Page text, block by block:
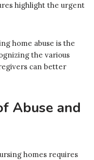
highlight the urgent
home abuse is the
the various
can better
Abuse and
homes requires